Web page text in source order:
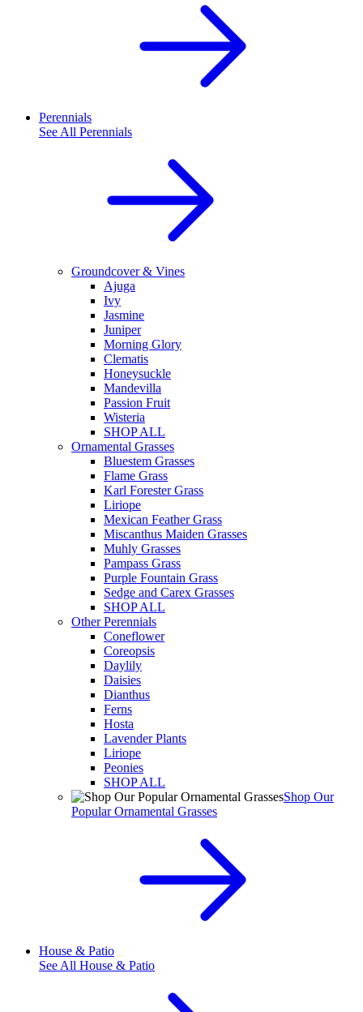
Perennials
See All Perennials
Groundcover & Vines
Ajuga
Ivy
Jasmine
Juniper
Morning Glory
Clematis
Honeysuckle
Mandevilla
Passion Fruit
Wisteria
SHOP ALL
Ornamental Grasses
Bluestem Grasses
Flame Grass
Karl Forester Grass
Liriope
Mexican Feather Grass
Miscanthus Maiden Grasses
Muhly Grasses
Pampass Grass
Purple Fountain Grass
Sedge and Carex Grasses
SHOP ALL
Other Perennials
Coneflower
Coreopsis
Daylily
Daisies
Dianthus
Ferns
Hosta
Lavender Plants
Liriope
Peonies
SHOP ALL
Shop Our
Popular Ornamental Grasses
House & Patio
See All House & Patio